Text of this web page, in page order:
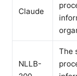
Claude
NLLB-
The